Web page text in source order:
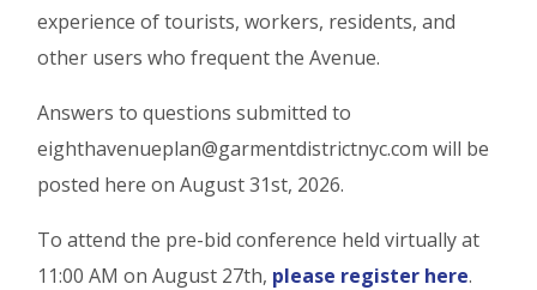
experience of tourists, workers, residents, and
other users who frequent the Avenue.
Answers to questions submitted to
eighthavenueplan@garmentdistrictnyc.com will be
posted here on August 31st, 2026.
To attend the pre-bid conference held virtually at
11:00 AM on August 27th, please register here.